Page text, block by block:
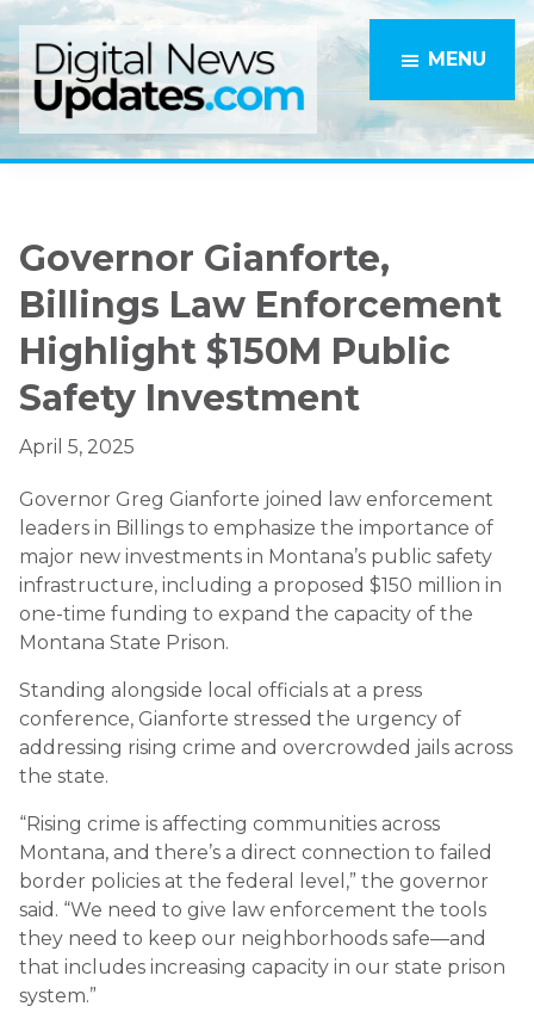
Skip
to
main
content
Skip
to
primary
sidebar
MENU
Governor Gianforte,
Billings Law Enforcement
Highlight $150M Public
Safety Investment
April 5, 2025
Governor Greg Gianforte joined law enforcement
leaders in Billings to emphasize the importance of
major new investments in Montana’s public safety
infrastructure, including a proposed $150 million in
one-time funding to expand the capacity of the
Montana State Prison.
Standing alongside local officials at a press
conference, Gianforte stressed the urgency of
addressing rising crime and overcrowded jails across
the state.
“Rising crime is affecting communities across
Montana, and there’s a direct connection to failed
border policies at the federal level,” the governor
said. “We need to give law enforcement the tools
they need to keep our neighborhoods safe—and
that includes increasing capacity in our state prison
system.”